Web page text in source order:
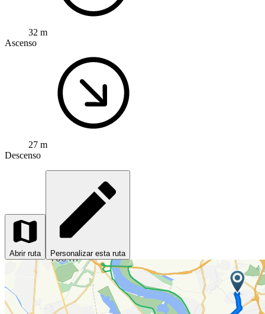
32 m
Ascenso
27 m
Descenso
Abrir ruta Personalizar esta ruta